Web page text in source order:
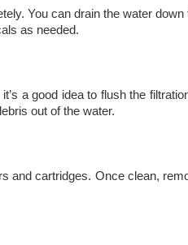
You can drain the water
as needed.
a good idea to flush the
out of the water.
and cartridges. Once clean,